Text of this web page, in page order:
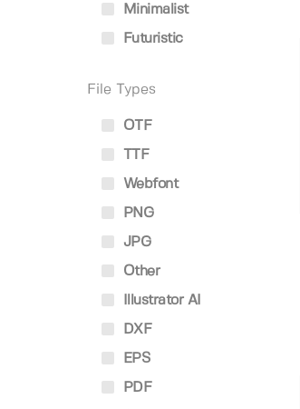
Minimalist
Futuristic
File Types
OTF
TTF
Webfont
PNG
JPG
Other
Illustrator AI
DXF
EPS
PDF